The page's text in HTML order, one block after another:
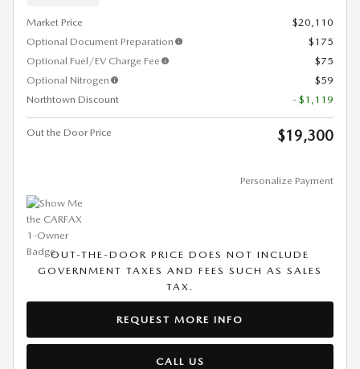
Market Price
$20,110
Optional Document Preparation
$175
Optional Fuel/EV Charge Fee
$75
Optional Nitrogen
$59
Northtown Discount
- $1,119
Out the Door Price $19,300
Personalize Payment
OUT-THE-DOOR PRICE DOES NOT INCLUDE
GOVERNMENT TAXES AND FEES SUCH AS SALES
TAX.
REQUEST MORE INFO
CALL US